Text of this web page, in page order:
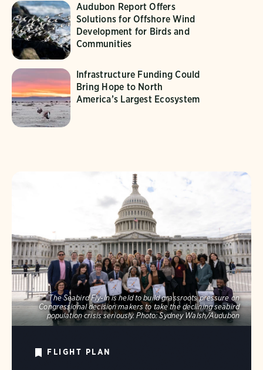
Audubon Report Offers
Solutions for Offshore Wind
Development for Birds and
Communities
Infrastructure Funding Could
Bring Hope to North
America’s Largest Ecosystem
The Seabird Fly-In is held to build grassroots pressure on
Congressional decision makers to take the declining seabird
population crisis seriously. Photo: Sydney Walsh/Audubon
FLIGHT PLAN